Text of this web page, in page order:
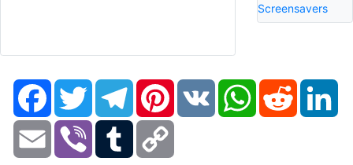
Screensavers
FacebookTwitter TelegramPinterestVK WhatsAppReddit
Email Viber Tumblr